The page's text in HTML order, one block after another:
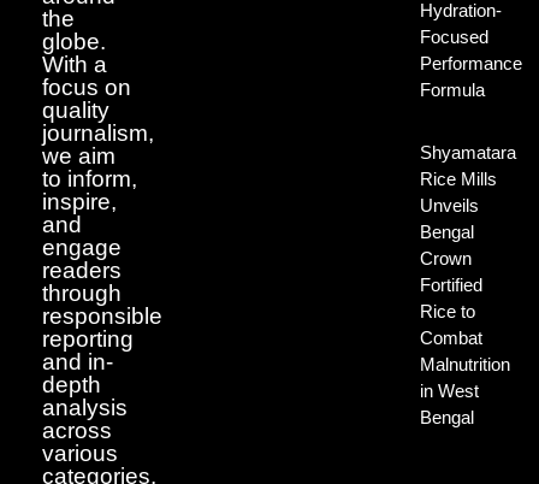
the
globe.
With a
focus on
quality
journalism,
we aim
to inform,
inspire,
and
engage
readers
through
responsible
reporting
and in-
depth
analysis
across
various
categories.
Hydration-
Focused
Performance
Formula
Shyamatara
Rice Mills
Unveils
Bengal
Crown
Fortified
Rice to
Combat
Malnutrition
in West
Bengal